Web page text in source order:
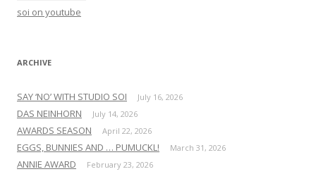
soi on youtube
ARCHIVE
SAY ‘NO’ WITH STUDIO SOI July 16, 2026
DAS NEINHORN July 14, 2026
AWARDS SEASON April 22, 2026
EGGS, BUNNIES AND … PUMUCKL! March 31, 2026
ANNIE AWARD February 23, 2026